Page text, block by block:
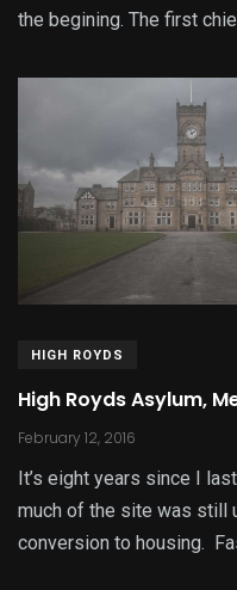
the begining. The first
HIGH ROYDS
High Royds Asylum,
February 12, 2016
It’s eight years since I
much of the site was still
conversion to housing.